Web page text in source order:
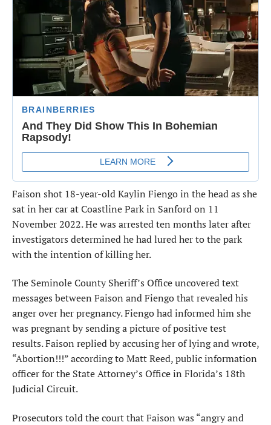
Faison shot 18-year-old Kaylin Fiengo in the head as she
sat in her car at Coastline Park in Sanford on 11
November 2022. He was arrested ten months later after
investigators determined he had lured her to the park
with the intention of killing her.
The Seminole County Sheriff’s Office uncovered text
messages between Faison and Fiengo that revealed his
anger over her pregnancy. Fiengo had informed him she
was pregnant by sending a picture of positive test
results. Faison replied by accusing her of lying and wrote,
“Abortion!!!” according to Matt Reed, public information
officer for the State Attorney’s Office in Florida’s 18th
Judicial Circuit.
Prosecutors told the court that Faison was “angry and